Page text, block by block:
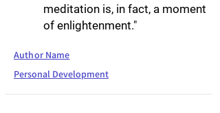
meditation is, in fact, a moment
of enlightenment."
Author Name
Personal Development